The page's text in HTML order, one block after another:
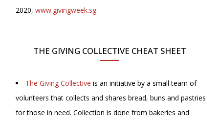
2020, www.givingweek.sg
THE GIVING COLLECTIVE CHEAT SHEET
The Giving Collective is an initiative by a small team of
volunteers that collects and shares bread, buns and pastries
for those in need. Collection is done from bakeries and